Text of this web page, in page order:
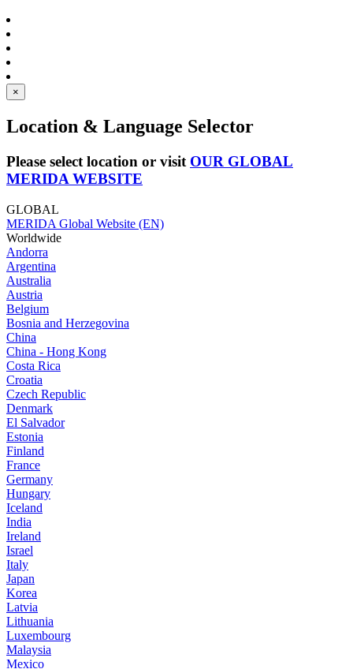
×
Location & Language Selector
Please select location or visit OUR GLOBAL
MERIDA WEBSITE
GLOBAL
MERIDA Global Website (EN)
Worldwide
Andorra
Argentina
Australia
Austria
Belgium
Bosnia and Herzegovina
China
China - Hong Kong
Costa Rica
Croatia
Czech Republic
Denmark
El Salvador
Estonia
Finland
France
Germany
Hungary
Iceland
India
Ireland
Israel
Italy
Japan
Korea
Latvia
Lithuania
Luxembourg
Malaysia
Mexico